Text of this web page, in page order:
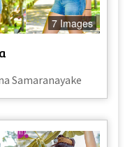
7 Images
Samaranayake